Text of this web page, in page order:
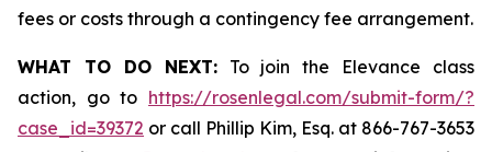
fees or costs through a contingency fee arrangement.
WHAT TO DO NEXT:To join the Elevance class
action, go to https://rosenlegal.com/submit-form/?
case_id=39372 or call Phillip Kim, Esq. at 866-767-3653